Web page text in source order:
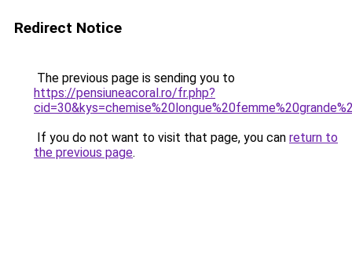
Redirect Notice
The previous page is sending you to
https://pensiuneacoral.ro/fr.php?
If you do not want to visit that page, you can return to
the previous page.